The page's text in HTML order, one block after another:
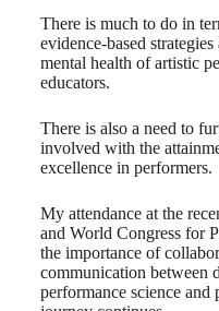
There is much to do in
evidence-based
mental health of artistic
educators.
There is also a need to
involved with the
excellence in performers.
My attendance at the
and World Congress for
the importance of
communication between
performance science